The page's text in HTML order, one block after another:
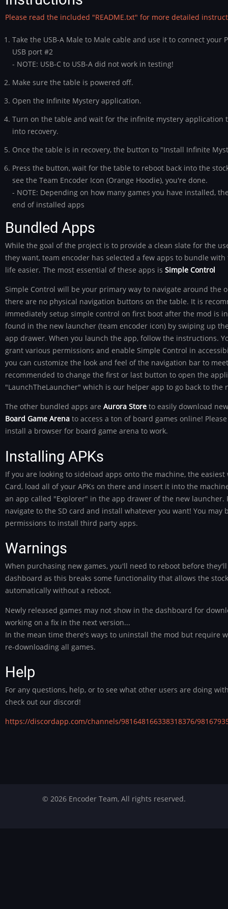
Please read the included "README.txt" for more detailed
Take the USB-A Male to Male cable and use it to connect your
USB port #2
- NOTE: USB-C to USB-A did not work in testing!
Make sure the table is powered off.
Open the Infinite Mystery application.
Turn on the table and wait for the infinite mystery application
into recovery.
Once the table is in recovery, the button to "Install Infinite
Press the button, wait for the table to reboot back into the
see the Team Encoder Icon (Orange Hoodie), you're done.
- NOTE: Depending on how many games you have installed,
end of installed apps
Bundled Apps
While the goal of the project is to provide a clean slate for the
they want, team encoder has selected a few apps to bundle
life easier. The most essential of these apps is Simple Control
Simple Control will be your primary way to navigate around the
there are no physical navigation buttons on the table. It is
immediately setup simple control on first boot after the mod is
found in the new launcher (team encoder icon) by swiping up
app drawer. When you launch the app, follow the instructions.
grant various permissions and enable Simple Control in
you can customize the look and feel of the navigation bar to
recommended to change the first or last button to open the
"LaunchTheLauncher" which is our helper app to go back to the
The other bundled apps are Aurora Store to easily download
Board Game Arena to access a ton of board games online!
install a browser for board game arena to work.
Installing APKs
If you are looking to sideload apps onto the machine, the easiest
Card, load all of your APKs on there and insert it into the
an app called "Explorer" in the app drawer of the new launcher.
navigate to the SD card and install whatever you want! You may
permissions to install third party apps.
Warnings
When purchasing new games, you'll need to reboot before
dashboard as this breaks some functionality that allows the
automatically without a reboot.
Newly released games may not show in the dashboard for
working on a fix in the next version...
In the mean time there's ways to uninstall the mod but require
re-downloading all games.
Help
For any questions, help, or to see what other users are doing
check out our discord!
https://discordapp.com/channels/981648166338318376/
© 2026 Encoder Team, All rights reserved.